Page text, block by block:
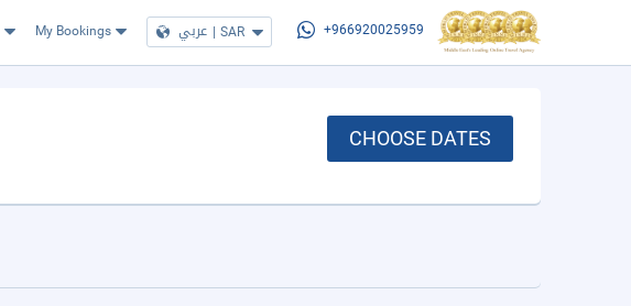
My Bookings عربي | SAR +966920025959
CHOOSE DATES